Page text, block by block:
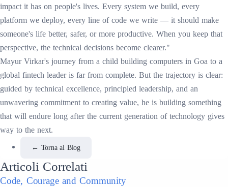
impact it has on people's lives. Every system we build, every
platform we deploy, every line of code we write — it should make
someone's life better, safer, or more productive. When you keep that
perspective, the technical decisions become clearer."
Mayur Virkar's journey from a child building computers in Goa to a
global fintech leader is far from complete. But the trajectory is clear:
guided by technical excellence, principled leadership, and an
unwavering commitment to creating value, he is building something
that will endure long after the current generation of technology gives
way to the next.
← Torna al Blog
Articoli Correlati
Code, Courage and Community